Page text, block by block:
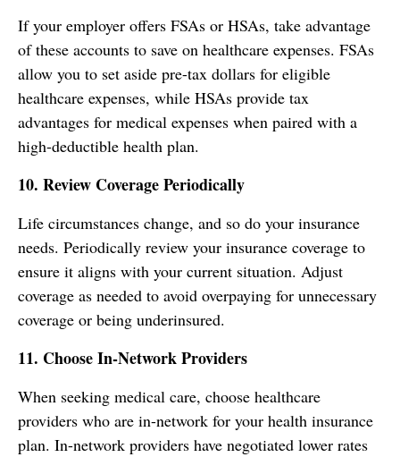
If your employer offers FSAs or HSAs, take advantage
of these accounts to save on healthcare expenses. FSAs
allow you to set aside pre-tax dollars for eligible
healthcare expenses, while HSAs provide tax
advantages for medical expenses when paired with a
high-deductible health plan.
10. Review Coverage Periodically
Life circumstances change, and so do your insurance
needs. Periodically review your insurance coverage to
ensure it aligns with your current situation. Adjust
coverage as needed to avoid overpaying for unnecessary
coverage or being underinsured.
11. Choose In-Network Providers
When seeking medical care, choose healthcare
providers who are in-network for your health insurance
plan. In-network providers have negotiated lower rates